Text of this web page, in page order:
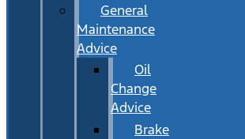
General
Maintenance
Advice
Oil
Change
Advice
Brake